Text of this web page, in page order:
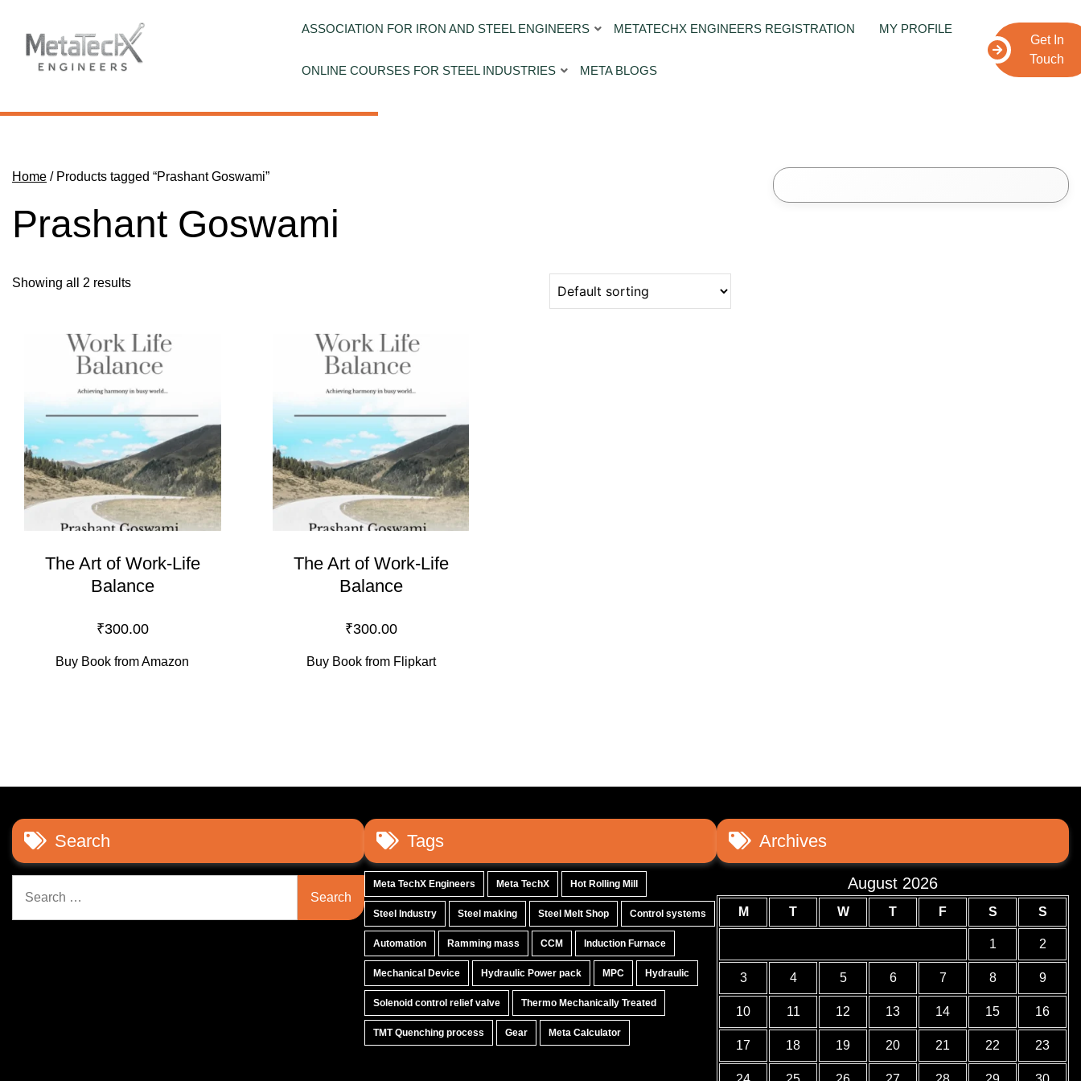
content
ASSOCIATION FOR IRON AND STEEL ENGINEERS METATECHX ENGINEERS REGISTRATION MY PROFILE
ONLINE COURSES FOR STEEL INDUSTRIES META BLOGS
Get In
Touch
Home / Products tagged “Prashant Goswami”
Prashant Goswami
Showing all 2 results
The Art of Work-Life
Balance
₹300.00
Buy Book from Amazon
The Art of Work-Life
Balance
₹300.00
Buy Book from Flipkart
Search
for:
Tags
Meta TechX Engineers Meta TechX Hot Rolling Mill
Steel Industry Steel making Steel Melt Shop Control systems
Automation Ramming mass CCM Induction Furnace
Mechanical Device Hydraulic Power pack MPC Hydraulic
Solenoid control relief valve Thermo Mechanically Treated
TMT Quenching process Gear Meta Calculator
Archives
August 2026
M T W T F S S
1 2
3 4 5 6 7 8 9
10 11 12 13 14 15 16
17 18 19 20 21 22 23